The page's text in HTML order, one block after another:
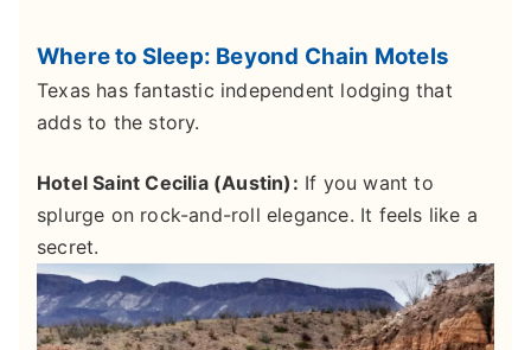
Where to Sleep: Beyond Chain Motels
Texas has fantastic independent lodging that
adds to the story.
Hotel Saint Cecilia (Austin): If you want to
splurge on rock-and-roll elegance. It feels like a
secret.